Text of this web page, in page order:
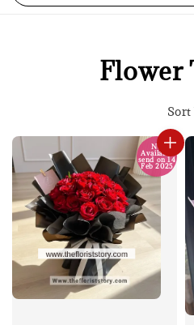
Flower
Sort
No
Available
send on 14
Feb 2025